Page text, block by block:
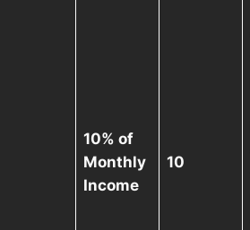
10% of
Monthly
Income
10